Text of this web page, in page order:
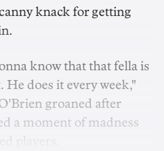
knack for getting
know that that fella is
He does it every week,"
groaned after
a moment of madness